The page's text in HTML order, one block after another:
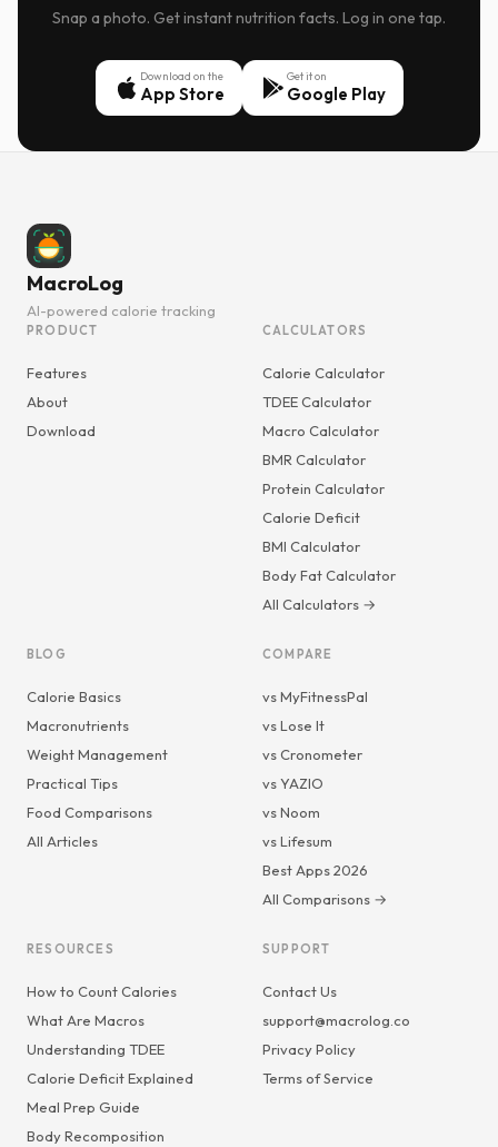
Snap a photo. Get instant nutrition facts. Log in one tap.
Download on the
App Store
Get it on
Google Play
MacroLog
AI-powered calorie tracking
PRODUCT
Features
About
Download
CALCULATORS
Calorie Calculator
TDEE Calculator
Macro Calculator
BMR Calculator
Protein Calculator
Calorie Deficit
BMI Calculator
Body Fat Calculator
All Calculators →
BLOG
Calorie Basics
Macronutrients
Weight Management
Practical Tips
Food Comparisons
All Articles
COMPARE
vs MyFitnessPal
vs Lose It
vs Cronometer
vs YAZIO
vs Noom
vs Lifesum
Best Apps 2026
All Comparisons →
RESOURCES
How to Count Calories
What Are Macros
Understanding TDEE
Calorie Deficit Explained
Meal Prep Guide
Body Recomposition
SUPPORT
Contact Us
support@macrolog.co
Privacy Policy
Terms of Service